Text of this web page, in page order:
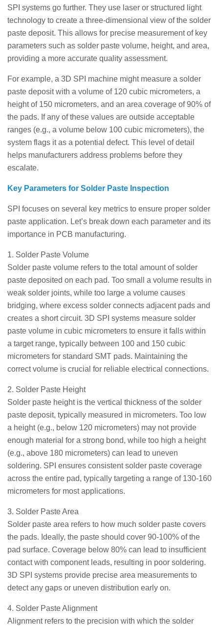
SPI systems go further. They use laser or structured light
technology to create a three-dimensional view of the solder
paste deposit. This allows for precise measurement of key
parameters such as solder paste volume, height, and area,
providing a more accurate quality assessment.
For example, a 3D SPI machine might measure a solder
paste deposit with a volume of 120 cubic micrometers, a
height of 150 micrometers, and an area coverage of 90% of
the pads. If any of these values ​​are outside acceptable
ranges (e.g., a volume below 100 cubic micrometers), the
system flags it as a potential defect. This level of detail
helps manufacturers address problems before they
escalate.
Key Parameters for Solder Paste Inspection
SPI focuses on several key metrics to ensure proper solder
paste application. Let’s break down each parameter and its
importance in PCB manufacturing.
1. Solder Paste Volume
Solder paste volume refers to the total amount of solder
paste deposited on each pad. Too small a volume results in
weak solder joints, while too large a volume causes
bridging, where excess solder connects adjacent pads and
creates a short circuit. 3D SPI systems measure solder
paste volume in cubic micrometers to ensure it falls within
a target range, typically between 100 and 150 cubic
micrometers for standard SMT pads. Maintaining the
correct volume is crucial for reliable electrical connections.
2. Solder Paste Height
Solder paste height is the vertical thickness of the solder
paste deposit, typically measured in micrometers. Too low
a height (e.g., below 120 micrometers) may not provide
enough material for a strong bond, while too high a height
(e.g., above 180 micrometers) can lead to uneven
soldering. SPI ensures consistent solder paste coverage
across the entire pad, typically targeting a range of 130-160
micrometers for most applications.
3. Solder Paste Area
Solder paste area refers to how much solder paste covers
the pads. Ideally, the paste should cover 90-100% of the
pad surface. Coverage below 80% can lead to insufficient
contact with component leads, resulting in poor soldering.
3D SPI systems provide precise area measurements to
detect any gaps or uneven distribution early on.
4. Solder Paste Alignment
Alignment refers to the precision with which the solder